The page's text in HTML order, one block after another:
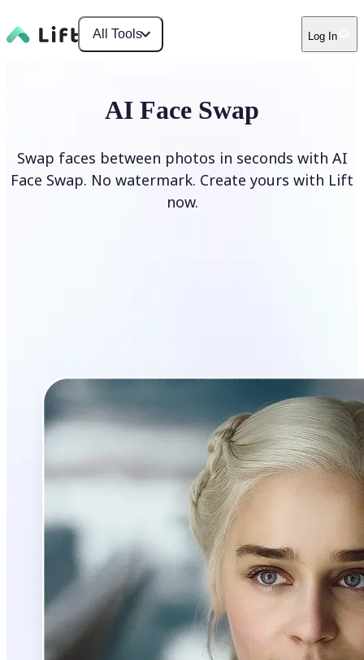
All Tools Log In
AI Face Swap
Swap faces between photos in seconds with AI
Face Swap. No watermark. Create yours with Lift
now.